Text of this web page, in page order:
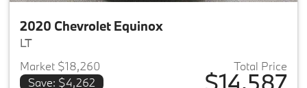
2020 Chevrolet Equinox
LT
Market $18,260
Save: $4,262
Total Price